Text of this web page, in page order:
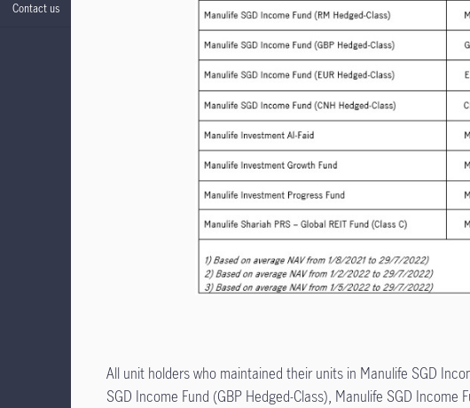
Contact us
All unit holders who maintained their units in Manulife SGD
SGD Income Fund (GBP Hedged-Class), Manulife SGD